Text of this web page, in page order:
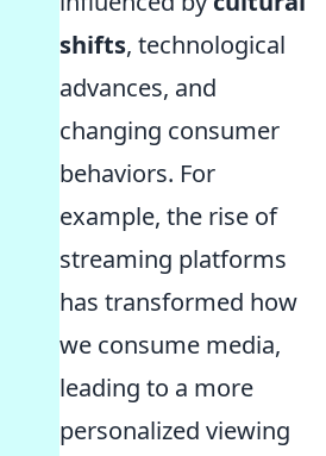
shifts, technological
advances, and
changing consumer
behaviors. For
example, the rise of
streaming platforms
has transformed how
we consume media,
leading to a more
personalized viewing